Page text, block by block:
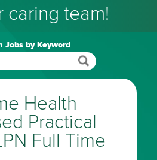
caring team!
Jobs by Keyword
Health
Practical
Full Time